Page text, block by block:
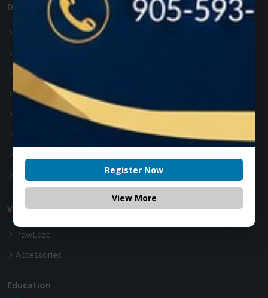
Dental Diode Laser
Photon EXE
Photon
Photon Plus
Accessories
Advanced Laser Dentistry
VET Diode Laser
PawLaze
Accessories
Education
Register Now
View More